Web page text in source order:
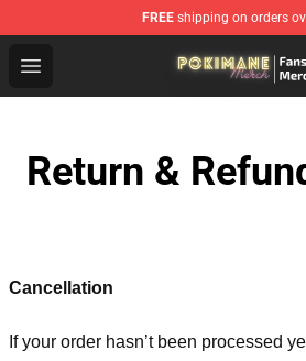
FREE shipping on orders
Open menu
Pokimane Store - Official
Return &
Cancellation
If your order hasn’t been processed